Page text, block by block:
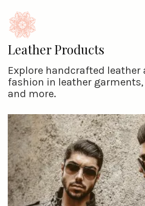
Leather Products
Explore handcrafted leather
fashion in leather garments,
and more.